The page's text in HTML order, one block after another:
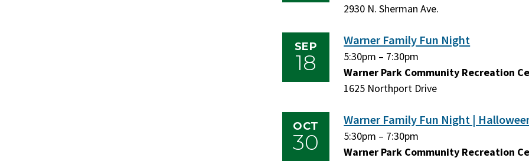
16,
16,
2930 N. Sherman Ave.
SEP
18
Warner Family Fun Night
Friday,
September
18,
5:30pm – Friday,
September
18,
7:30pm
Warner Park Community Recreation
1625 Northport Drive
OCT
30
Warner Family Fun Night |
Friday,
October
5:30pm – Friday,
October
7:30pm
Warner Park Community Recreation